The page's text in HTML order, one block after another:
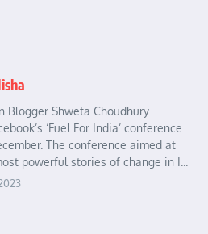
Blogger Shweta Choudhury
‘Fuel For India’ conference
The conference aimed at
powerful stories of change in I...